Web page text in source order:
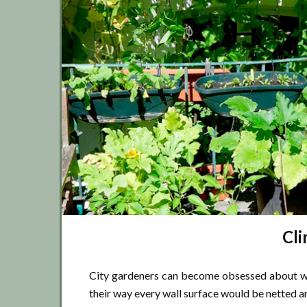
City gardeners can become obsessed about
their way every wall surface would be netted